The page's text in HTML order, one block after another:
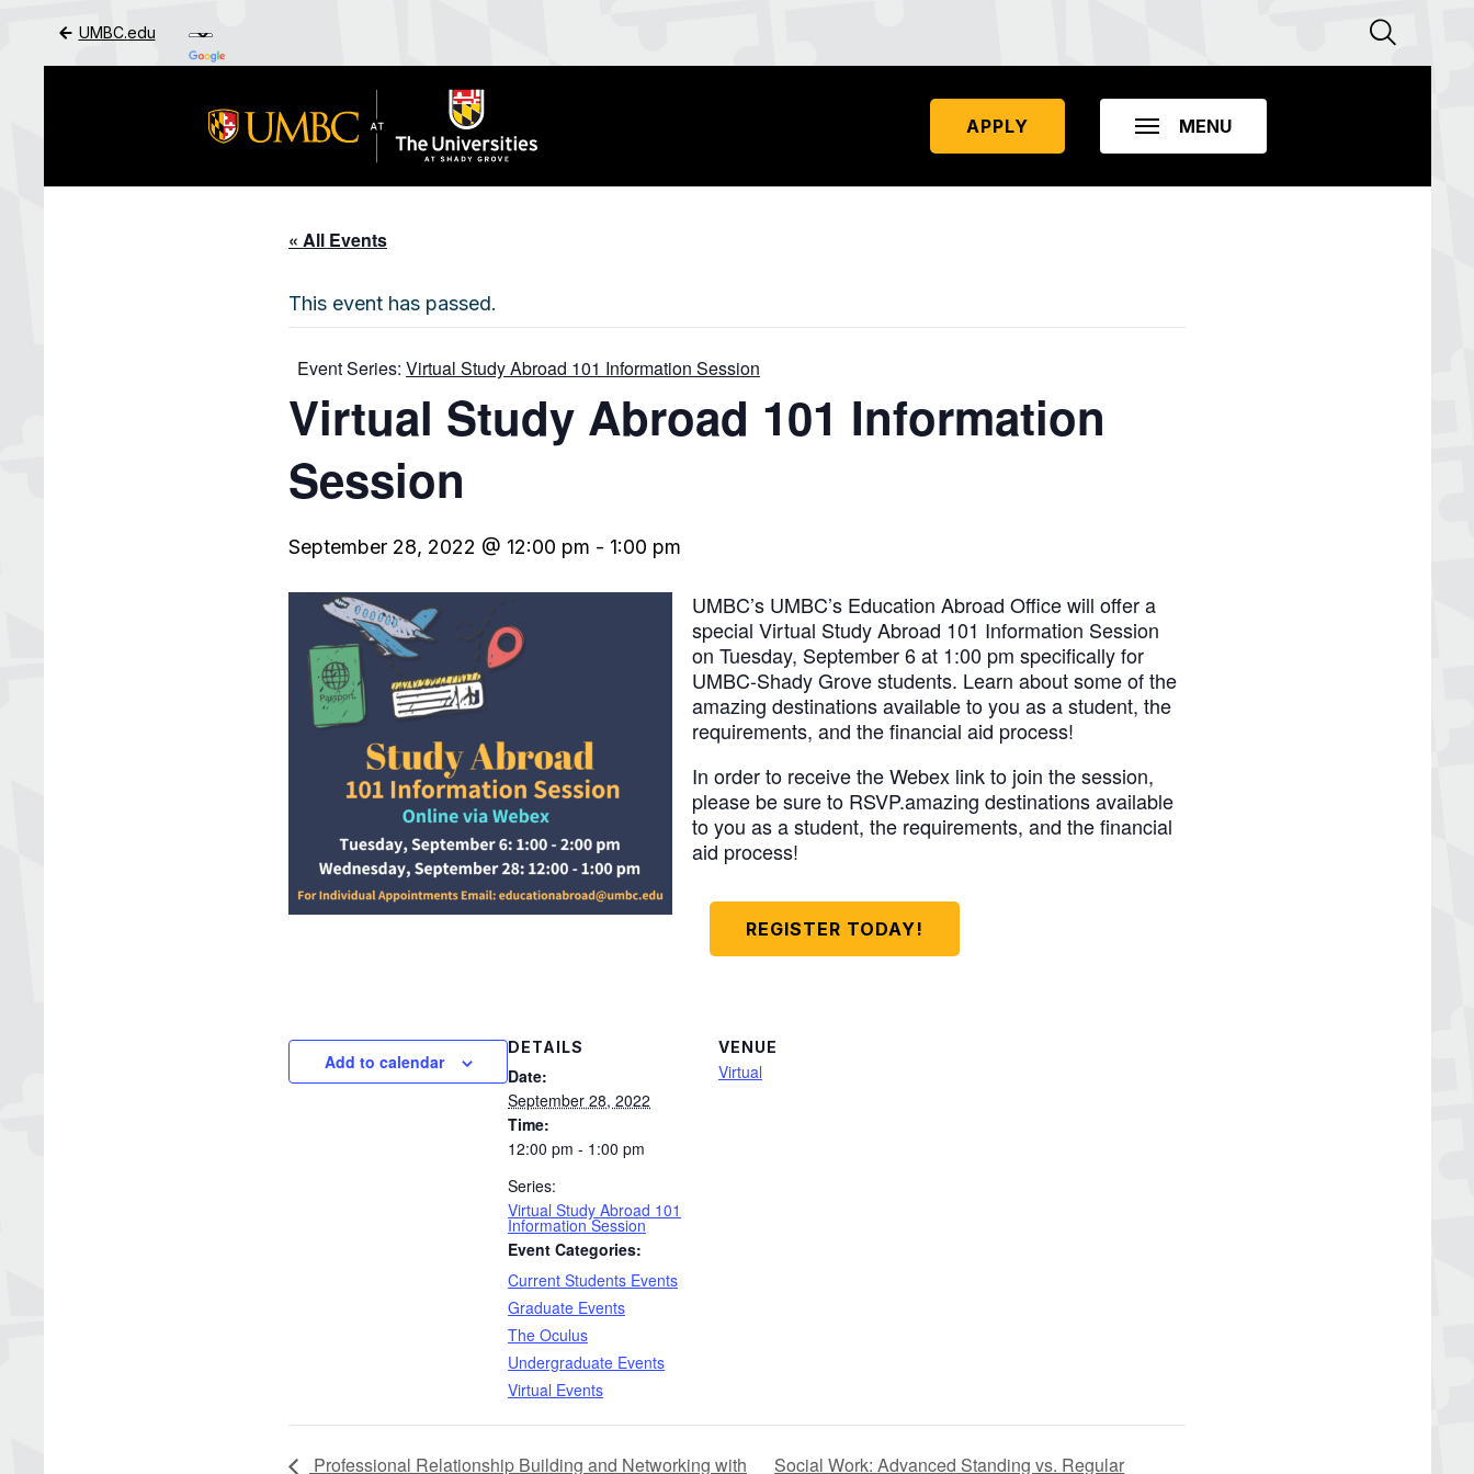
UMBC.edu
APPLY
« All Events
This event has passed.
Event Series: Virtual Study Abroad 101 Information Session
Virtual Study Abroad 101 Information
Session
September 28, 2022 @ 12:00 pm - 1:00 pm
UMBC’s UMBC’s Education Abroad Office will offer a
special Virtual Study Abroad 101 Information Session
on Tuesday, September 6 at 1:00 pm specifically for
UMBC-Shady Grove students. Learn about some of the
amazing destinations available to you as a student, the
requirements, and the financial aid process!
In order to receive the Webex link to join the session,
please be sure to RSVP.amazing destinations available
to you as a student, the requirements, and the financial
aid process!
REGISTER TODAY!
Add to calendar
DETAILS
Date:
September 28, 2022
Time:
12:00 pm - 1:00 pm
Series:
Virtual Study Abroad 101
Information Session
Event Categories:
Current Students Events
Graduate Events
The Oculus
Undergraduate Events
Virtual Events
VENUE
Virtual
Professional Relationship Building and Networking with
Social Work: Advanced Standing vs. Regular